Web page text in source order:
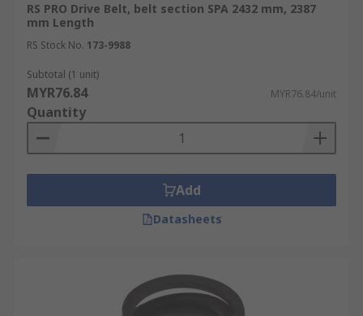
RS PRO Drive Belt, belt section SPA 2432 mm, 2387
mm Length
RS Stock No. 173-9988
Subtotal (1 unit)
MYR76.84 MYR76.84/unit
Quantity
Add
Datasheets